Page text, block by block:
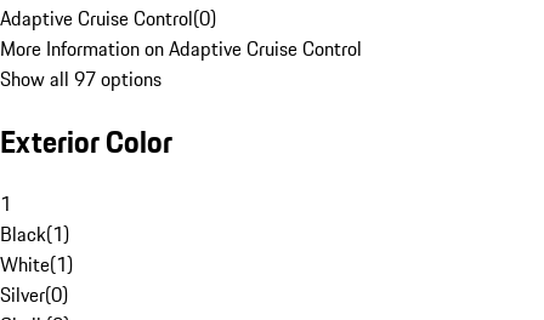
Adaptive Cruise Control(0)
More Information on Adaptive Cruise Control
Show all 97 options
Exterior Color
1
Black(1)
White(1)
Silver(0)